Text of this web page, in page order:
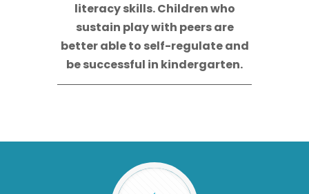
literacy skills. Children who
sustain play with peers are
better able to self-regulate and
be successful in kindergarten.